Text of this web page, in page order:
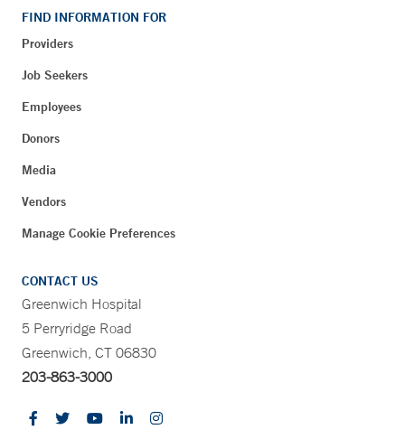
FIND INFORMATION FOR
Providers
Job Seekers
Employees
Donors
Media
Vendors
Manage Cookie Preferences
CONTACT US
Greenwich Hospital
5 Perryridge Road
Greenwich, CT 06830
203-863-3000